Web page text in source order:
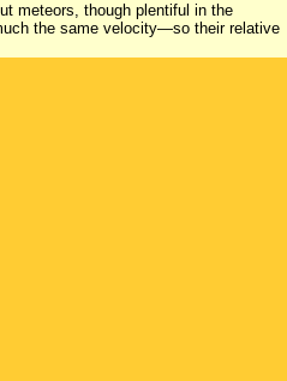
meteors, though plentiful in the
the same velocity—so their relative